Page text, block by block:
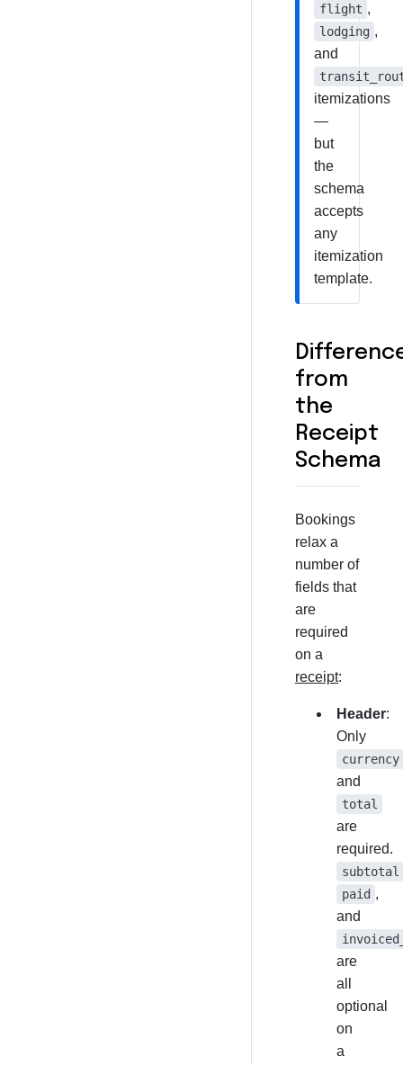
flight ,
lodging ,
and
itemizations
—
but
the
schema
accepts
any
itemization
template.
from
the
Receipt
Schema
Bookings
relax a
number of
fields that
are
required
on a
receipt:
Header:
Only
currency
and
total
are
required.
subtotal
paid ,
and
are
all
optional
on
a